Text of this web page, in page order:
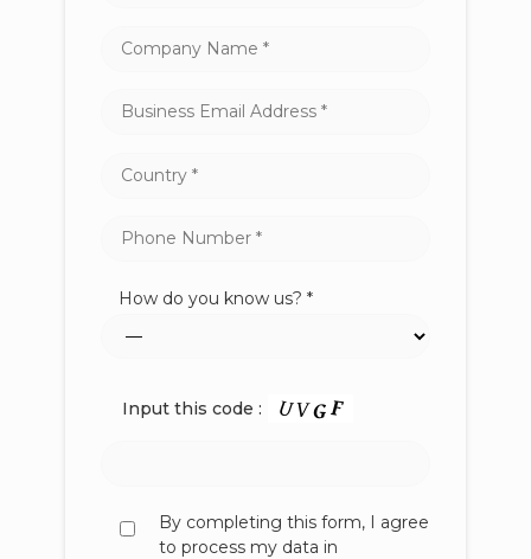
How do you know us? *
Input this code :
By completing this form, I agree
to process my data in